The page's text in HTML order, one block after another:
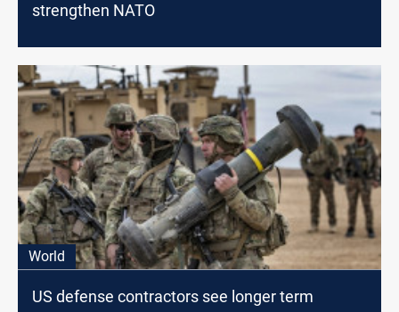
strengthen NATO
World
US defense contractors see longer term